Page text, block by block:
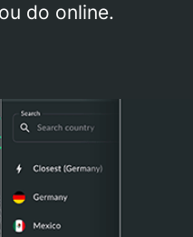
do online.